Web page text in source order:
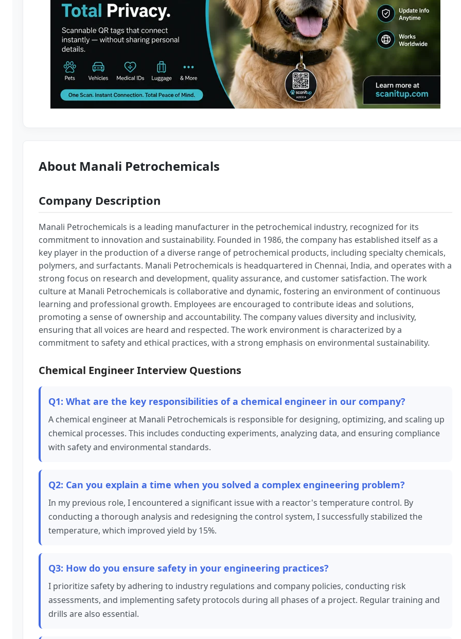
About Manali Petrochemicals
Company Description
Manali Petrochemicals is a leading manufacturer in the petrochemical industry, recognized for its
commitment to innovation and sustainability. Founded in 1986, the company has established itself as a
key player in the production of a diverse range of petrochemical products, including specialty chemicals,
polymers, and surfactants. Manali Petrochemicals is headquartered in Chennai, India, and operates with a
strong focus on research and development, quality assurance, and customer satisfaction. The work
culture at Manali Petrochemicals is collaborative and dynamic, fostering an environment of continuous
learning and professional growth. Employees are encouraged to contribute ideas and solutions,
promoting a sense of ownership and accountability. The company values diversity and inclusivity,
ensuring that all voices are heard and respected. The work environment is characterized by a
commitment to safety and ethical practices, with a strong emphasis on environmental sustainability.
Chemical Engineer Interview Questions
Q1: What are the key responsibilities of a chemical engineer in our company?
A chemical engineer at Manali Petrochemicals is responsible for designing, optimizing, and scaling up
chemical processes. This includes conducting experiments, analyzing data, and ensuring compliance
with safety and environmental standards.
Q2: Can you explain a time when you solved a complex engineering problem?
In my previous role, I encountered a significant issue with a reactor's temperature control. By
conducting a thorough analysis and redesigning the control system, I successfully stabilized the
temperature, which improved yield by 15%.
Q3: How do you ensure safety in your engineering practices?
I prioritize safety by adhering to industry regulations and company policies, conducting risk
assessments, and implementing safety protocols during all phases of a project. Regular training and
drills are also essential.